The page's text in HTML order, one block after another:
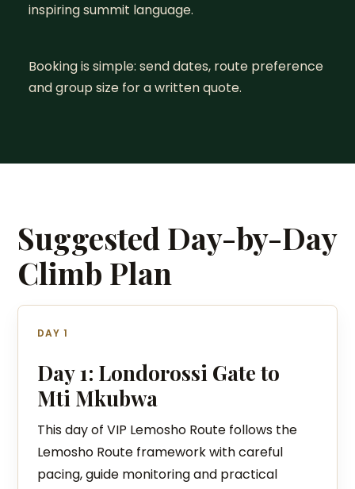
inspiring summit language.
Booking is simple: send dates, route preference
and group size for a written quote.
Suggested Day-by-Day
Climb Plan
DAY 1
Day 1: Londorossi Gate to
Mti Mkubwa
This day of VIP Lemosho Route follows the
Lemosho Route framework with careful
pacing, guide monitoring and practical